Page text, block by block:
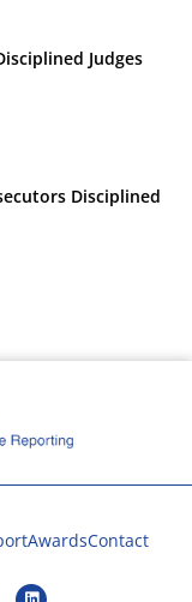
Judges
Disciplined
AwardsContact